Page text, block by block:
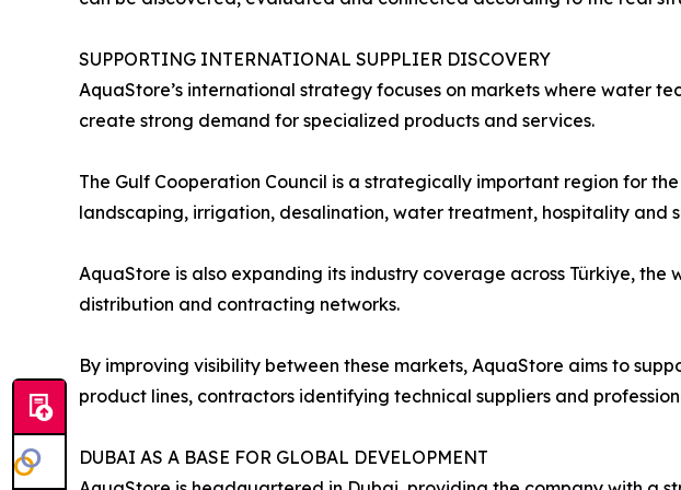
SUPPORTING INTERNATIONAL SUPPLIER DISCOVERY
AquaStore’s international strategy focuses on markets where water
create strong demand for specialized products and services.
The Gulf Cooperation Council is a strategically important region for
landscaping, irrigation, desalination, water treatment, hospitality and
AquaStore is also expanding its industry coverage across Türkiye,
distribution and contracting networks.
By improving visibility between these markets, AquaStore aims to
product lines, contractors identifying technical suppliers and
DUBAI AS A BASE FOR GLOBAL DEVELOPMENT